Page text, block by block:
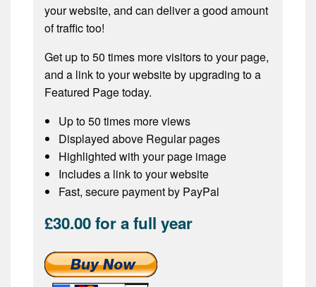
your website, and can deliver a good amount
of traffic too!
Get up to 50 times more visitors to your page,
and a link to your website by upgrading to a
Featured Page today.
Up to 50 times more views
Displayed above Regular pages
Highlighted with your page image
Includes a link to your website
Fast, secure payment by PayPal
£30.00 for a full year